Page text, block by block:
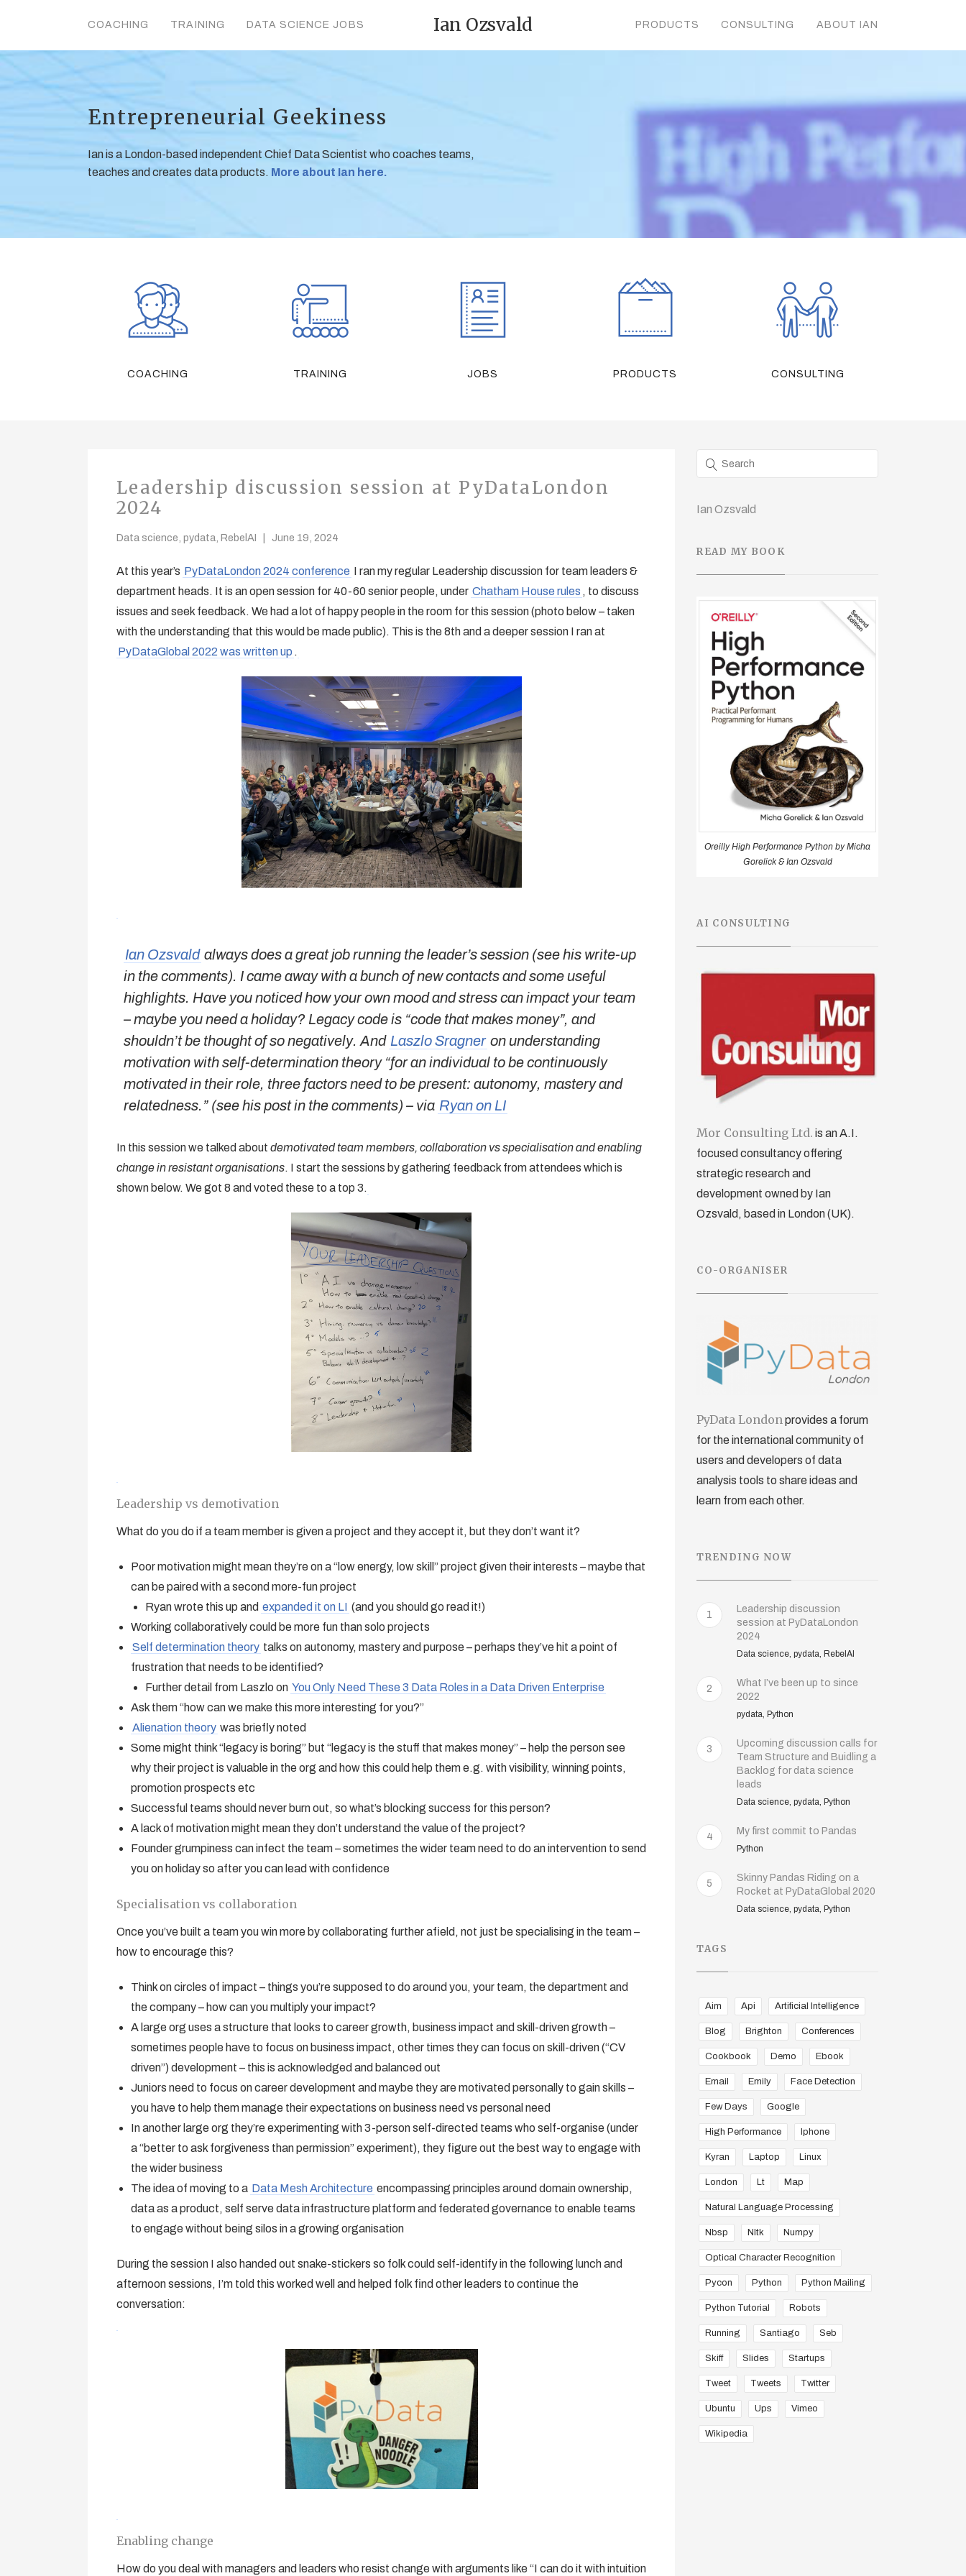
COACHING TRAINING DATA SCIENCE JOBS PRODUCTS CONSULTING ABOUT IAN
Ian Ozsvald
Entrepreneurial Geekiness
Ian is a London-based independent Chief Data Scientist who coaches teams,
teaches and creates data products. More about Ian here.
COACHING TRAINING JOBS PRODUCTS CONSULTING
Leadership discussion session at PyDataLondon
2024
Data science, pydata, RebelAI June 19, 2024
At this year’s PyDataLondon 2024 conference I ran my regular Leadership discussion for team leaders &
department heads. It is an open session for 40-60 senior people, under Chatham House rules , to discuss
issues and seek feedback. We had a lot of happy people in the room for this session (photo below – taken
with the understanding that this would be made public). This is the 8th and a deeper session I ran at
PyDataGlobal 2022 was written up .
Ian Ozsvald always does a great job running the leader’s session (see his write-up
in the comments). I came away with a bunch of new contacts and some useful
highlights. Have you noticed how your own mood and stress can impact your team
– maybe you need a holiday? Legacy code is “code that makes money”, and
shouldn’t be thought of so negatively. And Laszlo Sragner on understanding
motivation with self-determination theory “for an individual to be continuously
motivated in their role, three factors need to be present: autonomy, mastery and
relatedness.” (see his post in the comments) – via Ryan on LI
In this session we talked about demotivated team members, collaboration vs specialisation and enabling
change in resistant organisations. I start the sessions by gathering feedback from attendees which is
shown below. We got 8 and voted these to a top 3.
Leadership vs demotivation
What do you do if a team member is given a project and they accept it, but they don’t want it?
Poor motivation might mean they’re on a “low energy, low skill” project given their interests – maybe that
can be paired with a second more-fun project
Ryan wrote this up and expanded it on LI (and you should go read it!)
Working collaboratively could be more fun than solo projects
Self determination theory talks on autonomy, mastery and purpose – perhaps they’ve hit a point of
frustration that needs to be identified?
Further detail from Laszlo on You Only Need These 3 Data Roles in a Data Driven Enterprise
Ask them “how can we make this more interesting for you?”
Alienation theory was briefly noted
Some might think “legacy is boring” but “legacy is the stuff that makes money” – help the person see
why their project is valuable in the org and how this could help them e.g. with visibility, winning points,
promotion prospects etc
Successful teams should never burn out, so what’s blocking success for this person?
A lack of motivation might mean they don’t understand the value of the project?
Founder grumpiness can infect the team – sometimes the wider team need to do an intervention to send
you on holiday so after you can lead with confidence
Specialisation vs collaboration
Once you’ve built a team you win more by collaborating further afield, not just be specialising in the team –
how to encourage this?
Think on circles of impact – things you’re supposed to do around you, your team, the department and
the company – how can you multiply your impact?
A large org uses a structure that looks to career growth, business impact and skill-driven growth –
sometimes people have to focus on business impact, other times they can focus on skill-driven (“CV
driven”) development – this is acknowledged and balanced out
Juniors need to focus on career development and maybe they are motivated personally to gain skills –
you have to help them manage their expectations on business need vs personal need
In another large org they’re experimenting with 3-person self-directed teams who self-organise (under
a “better to ask forgiveness than permission” experiment), they figure out the best way to engage with
the wider business
The idea of moving to a Data Mesh Architecture encompassing principles around domain ownership,
data as a product, self serve data infrastructure platform and federated governance to enable teams
to engage without being silos in a growing organisation
During the session I also handed out snake-stickers so folk could self-identify in the following lunch and
afternoon sessions, I’m told this worked well and helped folk find other leaders to continue the
conversation:
Enabling change
How do you deal with managers and leaders who resist change with arguments like “I can do it with intuition
Ian Ozsvald
READ MY BOOK
Oreilly High Performance Python by Micha
Gorelick & Ian Ozsvald
AI CONSULTING
Mor Consulting Ltd. is an A.I.
focused consultancy offering
strategic research and
development owned by Ian
Ozsvald, based in London (UK).
CO-ORGANISER
PyData London provides a forum
for the international community of
users and developers of data
analysis tools to share ideas and
learn from each other.
TRENDING NOW
1
Leadership discussion
session at PyDataLondon
2024
Data science, pydata, RebelAI
2
What I’ve been up to since
2022
pydata, Python
3
Upcoming discussion calls for
Team Structure and Buidling a
Backlog for data science
leads
Data science, pydata, Python
4
My first commit to Pandas
Python
5
Skinny Pandas Riding on a
Rocket at PyDataGlobal 2020
Data science, pydata, Python
TAGS
Aim Api Artificial Intelligence
Blog Brighton Conferences
Cookbook Demo Ebook
Email Emily Face Detection
Few Days Google
High Performance Iphone
Kyran Laptop Linux
London Lt Map
Natural Language Processing
Nbsp Nltk Numpy
Optical Character Recognition
Pycon Python Python Mailing
Python Tutorial Robots
Running Santiago Seb
Skiff Slides Startups
Tweet Tweets Twitter
Ubuntu Ups Vimeo
Wikipedia